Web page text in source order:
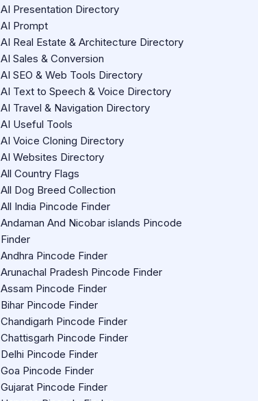
AI Presentation Directory
AI Prompt
AI Real Estate & Architecture Directory
AI Sales & Conversion
AI SEO & Web Tools Directory
AI Text to Speech & Voice Directory
AI Travel & Navigation Directory
AI Useful Tools
AI Voice Cloning Directory
AI Websites Directory
All Country Flags
All Dog Breed Collection
All India Pincode Finder
Andaman And Nicobar islands Pincode
Finder
Andhra Pincode Finder
Arunachal Pradesh Pincode Finder
Assam Pincode Finder
Bihar Pincode Finder
Chandigarh Pincode Finder
Chattisgarh Pincode Finder
Delhi Pincode Finder
Goa Pincode Finder
Gujarat Pincode Finder